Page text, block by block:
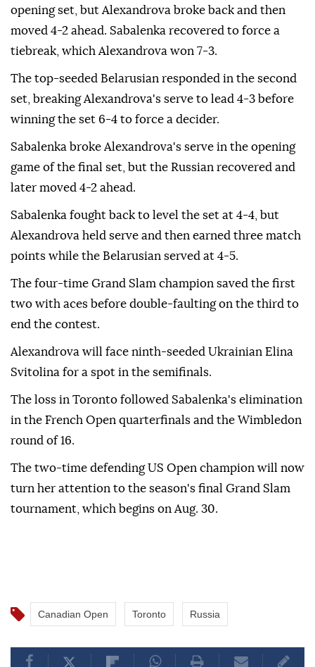
opening set, but Alexandrova broke back and then
moved 4-2 ahead. Sabalenka recovered to force a
tiebreak, which Alexandrova won 7-3.
The top-seeded Belarusian responded in the second
set, breaking Alexandrova's serve to lead 4-3 before
winning the set 6-4 to force a decider.
Sabalenka broke Alexandrova's serve in the opening
game of the final set, but the Russian recovered and
later moved 4-2 ahead.
Sabalenka fought back to level the set at 4-4, but
Alexandrova held serve and then earned three match
points while the Belarusian served at 4-5.
The four-time Grand Slam champion saved the first
two with aces before double-faulting on the third to
end the contest.
Alexandrova will face ninth-seeded Ukrainian Elina
Svitolina for a spot in the semifinals.
The loss in Toronto followed Sabalenka's elimination
in the French Open quarterfinals and the Wimbledon
round of 16.
The two-time defending US Open champion will now
turn her attention to the season's final Grand Slam
tournament, which begins on Aug. 30.
Canadian Open Toronto Russia